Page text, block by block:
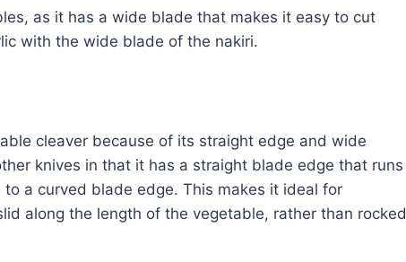
as it has a wide blade that makes it easy to cut
with the wide blade of the nakiri.
cleaver because of its straight edge and wide
knives in that it has a straight blade edge that runs
a curved blade edge. This makes it ideal for
along the length of the vegetable, rather than rocked